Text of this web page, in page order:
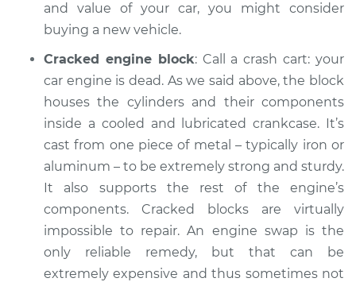
and value of your car, you might consider
buying a new vehicle.
Cracked engine block: Call a crash cart: your
car engine is dead. As we said above, the block
houses the cylinders and their components
inside a cooled and lubricated crankcase. It’s
cast from one piece of metal – typically iron or
aluminum – to be extremely strong and sturdy.
It also supports the rest of the engine’s
components. Cracked blocks are virtually
impossible to repair. An engine swap is the
only reliable remedy, but that can be
extremely expensive and thus sometimes not